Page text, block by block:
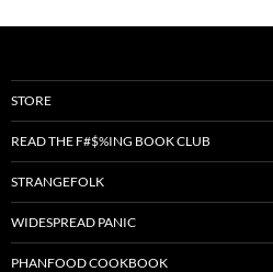
STORE
READ THE F#$%ING BOOK CLUB
STRANGEFOLK
WIDESPREAD PANIC
PHANFOOD COOKBOOK